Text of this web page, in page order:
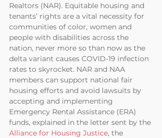
Realtors (NAR). Equitable housing and
tenants’ rights are a vital necessity for
communities of color, women and
people with disabilities across the
nation, never more so than now as the
delta variant causes COVID-19 infection
rates to skyrocket. NAR and NAA
members can support national fair
housing efforts and avoid lawsuits by
accepting and implementing
Emergency Rental Assistance (ERA)
funds, explained in the letter sent by the
Alliance for Housing Justice, the